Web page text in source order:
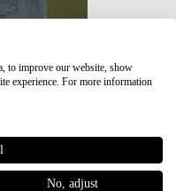
Japan RE lite
to improve our website, show
experience. For more information
No, adjust